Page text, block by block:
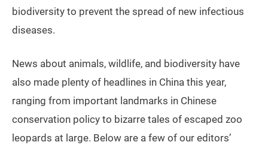
biodiversity to prevent the spread of new infectious
diseases.
News about animals, wildlife, and biodiversity have
also made plenty of headlines in China this year,
ranging from important landmarks in Chinese
conservation policy to bizarre tales of escaped zoo
leopards at large. Below are a few of our editors’